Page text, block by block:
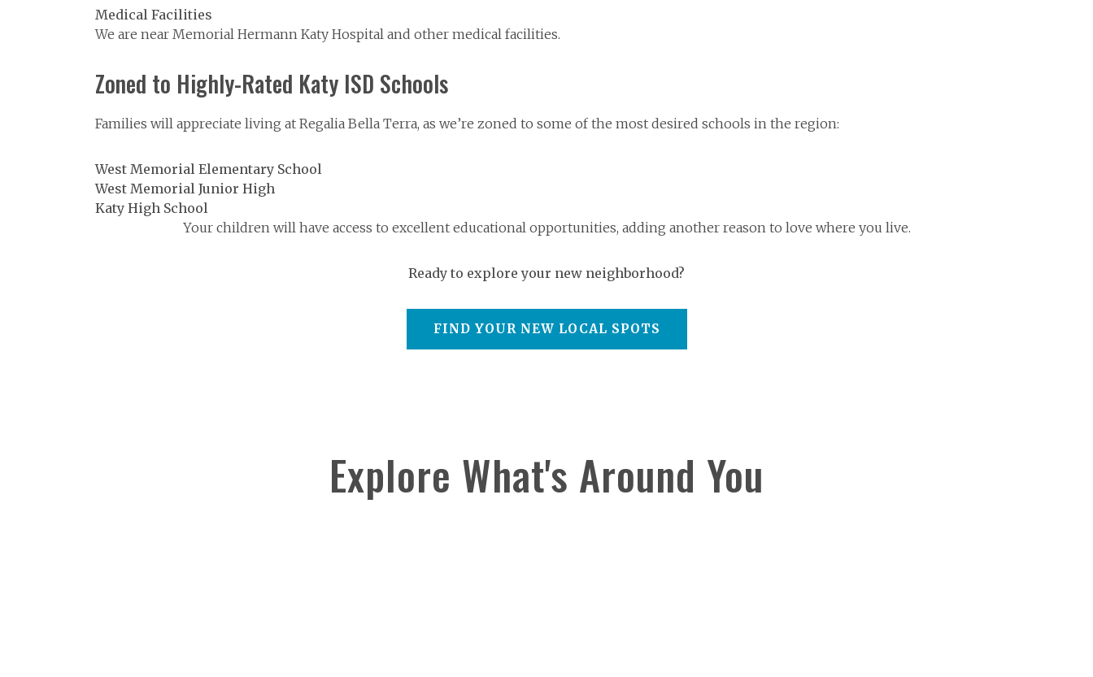
Medical Facilities
We are near Memorial Hermann Katy Hospital and other medical facilities.
Zoned to Highly-Rated Katy ISD Schools
Families will appreciate living at Regalia Bella Terra, as we’re zoned to some of the most desired schools in the region:
West Memorial Elementary School
West Memorial Junior High
Katy High School
Your children will have access to excellent educational opportunities, adding another reason to love where you live.
Ready to explore your new neighborhood?
FIND YOUR NEW LOCAL SPOTS
Explore What's Around You